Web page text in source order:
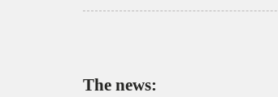
The news: